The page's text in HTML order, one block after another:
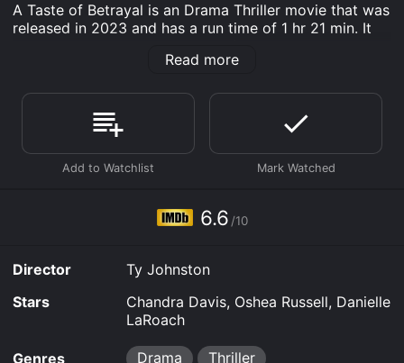
A Taste of Betrayal is an Drama Thriller movie that was
released in 2023 and has a run time of 1 hr 21 min. It
viewers, who have given it an IMDb score of 6.6.
Where do I stream A Taste of Betrayal online? A Taste
of Betrayal is available to watch free on Tubi TV and
stream, download on demand at Prime online. Some
platforms allow you to rent A Taste of Betrayal for a
limited time or purchase the movie and download it to
Read more
6.6 /10
Director
Ty Johnston
Stars
Chandra Davis, Oshea Russell, Danielle
LaRoach
Genres Drama Thriller